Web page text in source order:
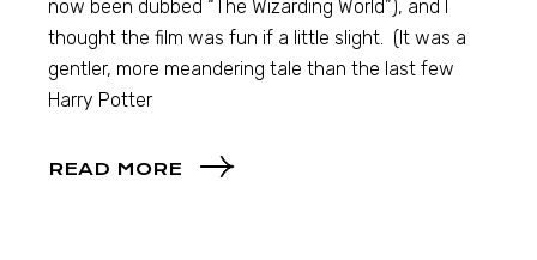
now been dubbed “The Wizarding World”), and I
thought the film was fun if a little slight. (It was a
gentler, more meandering tale than the last few
Harry Potter
READ MORE